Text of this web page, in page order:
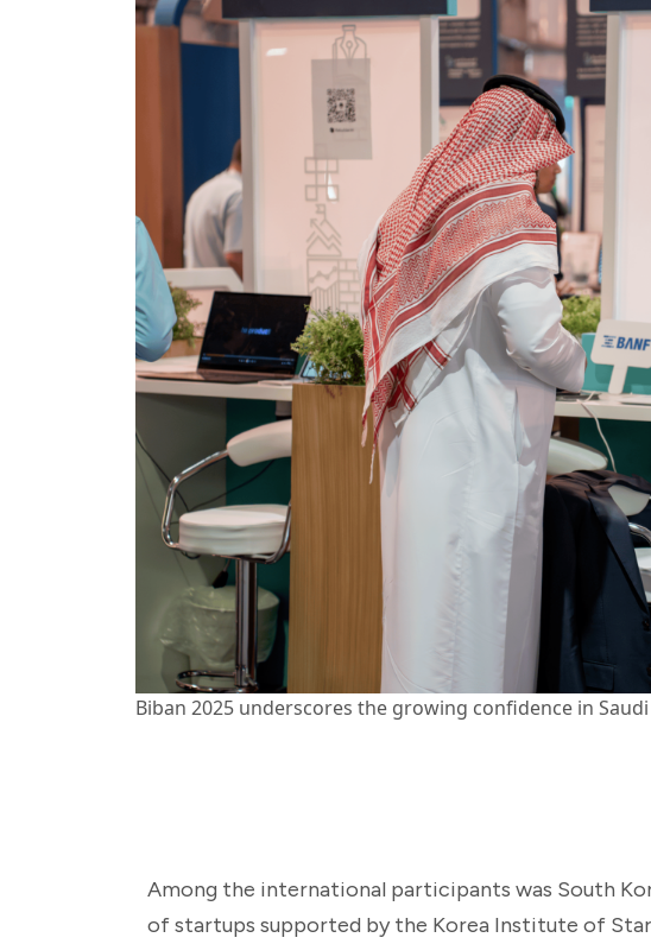
Biban 2025 underscores the growing confidence in
Among the international participants was South
of startups supported by the Korea Institute of